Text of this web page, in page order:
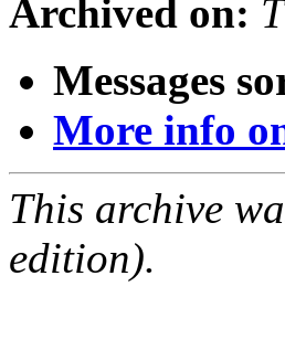
Archived on:
Messages
More info
This archive
edition).